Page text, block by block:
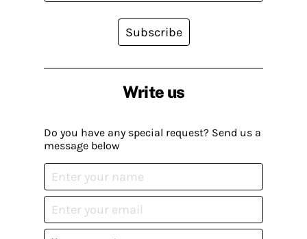
Write us
Do you have any special request? Send us a
message below
Subscribe